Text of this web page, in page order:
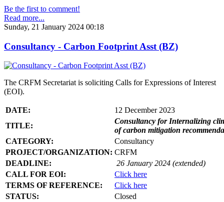
Be the first to comment!
Read more...
Sunday, 21 January 2024 00:18
Consultancy - Carbon Footprint Asst (BZ)
The CRFM Secretariat is soliciting Calls for Expressions of Interest
(EOI).
DATE:
12 December 2023
TITLE:
Consultancy for Internalizing
of carbon mitigation
CATEGORY:
Consultancy
PROJECT/ORGANIZATION: CRFM
DEADLINE:
26 January 2024 (extended)
CALL FOR EOI:
Click here
TERMS OF REFERENCE:
Click here
STATUS:
Closed